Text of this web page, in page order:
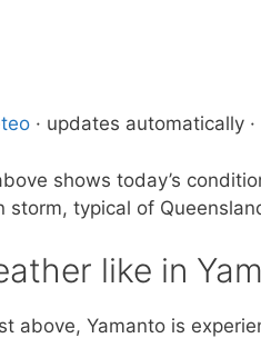
· updates automatically ·
shows today’s
typical of
like in
above, Yamanto is